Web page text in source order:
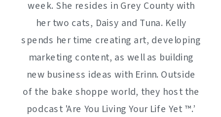
week. She resides in Grey County with
her two cats, Daisy and Tuna. Kelly
spends her time creating art, developing
marketing content, as well as building
new business ideas with Erinn. Outside
of the bake shoppe world, they host the
podcast 'Are You Living Your Life Yet ™️.’